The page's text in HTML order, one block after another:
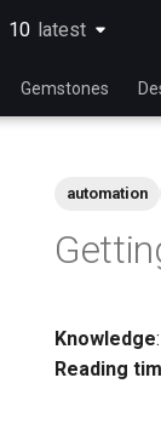
10 latest
latest
Gemstones
automation
Knowledge:
Reading